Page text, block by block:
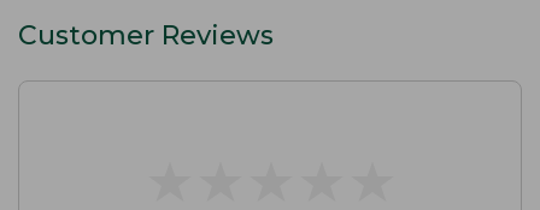
Customer Reviews